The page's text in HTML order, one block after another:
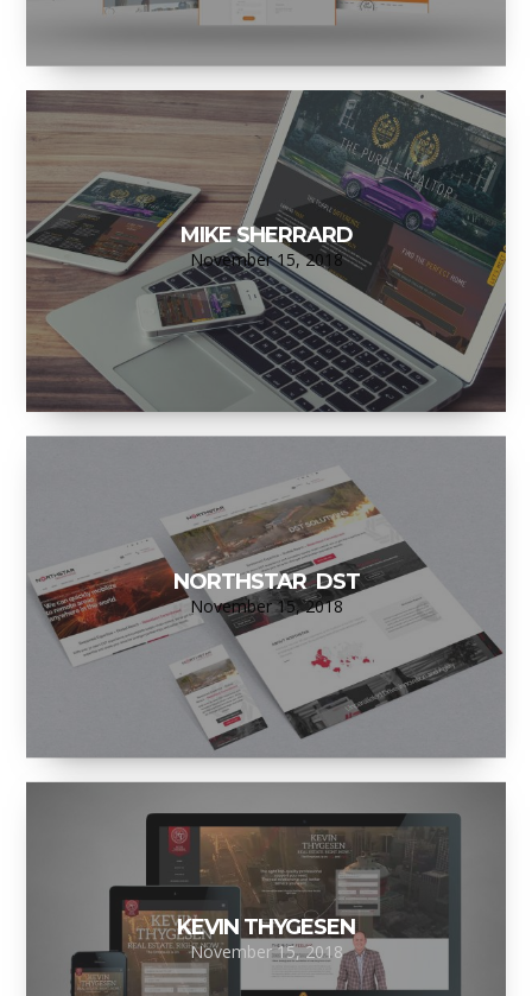
MIKE SHERRARD
November 15, 2018
NORTHSTAR DST
November 15, 2018
KEVIN THYGESEN
November 15, 2018